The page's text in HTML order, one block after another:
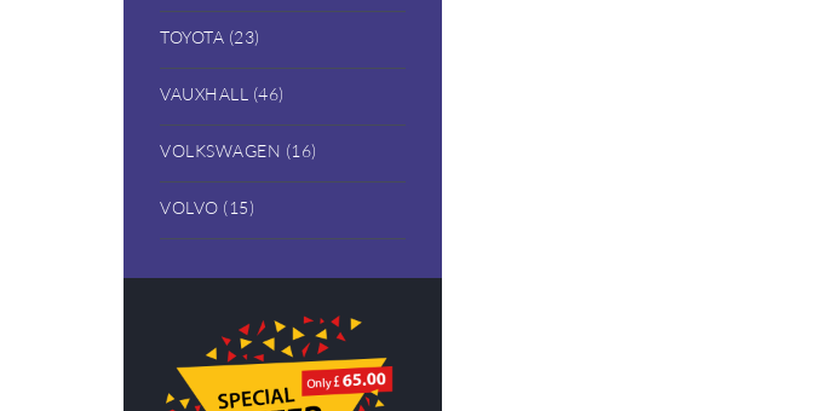
TOYOTA (23)
VAUXHALL (46)
VOLKSWAGEN (16)
VOLVO (15)